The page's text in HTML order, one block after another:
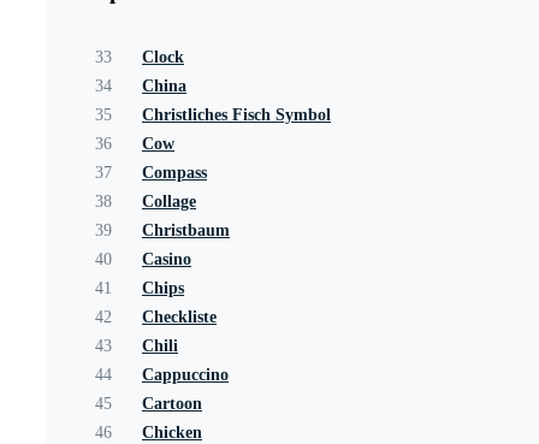
33
Clock
34
China
35
Christliches Fisch Symbol
36
Cow
37
Compass
38
Collage
39
Christbaum
40
Casino
41
Chips
42
Checkliste
43
Chili
44
Cappuccino
45
Cartoon
46
Chicken